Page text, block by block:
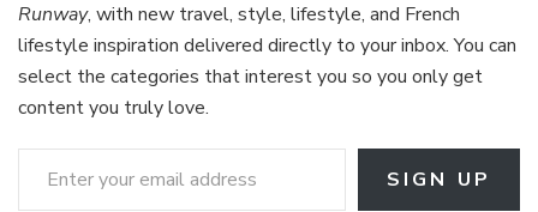
Runway, with new travel, style, lifestyle, and French
lifestyle inspiration delivered directly to your inbox. You can
select the categories that interest you so you only get
content you truly love.
Enter your email address
SIGN UP